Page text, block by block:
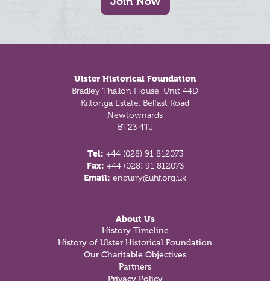
Ulster Historical Foundation
Bradley Thallon House, Unit 44D
Kiltonga Estate, Belfast Road
Newtownards
BT23 4TJ
Tel: +44 (028) 91 812073
Fax: +44 (028) 91 812073
Email: enquiry@uhf.org.uk
About Us
History Timeline
History of Ulster Historical Foundation
Our Charitable Objectives
Partners